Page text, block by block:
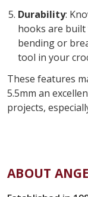
Durability:
hooks are
bending or
tool in your
These features
5.5mm an
projects,
ABOUT